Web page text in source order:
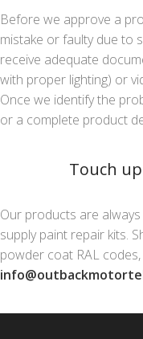
Before we approve a
mistake or faulty due to
receive adequate
with proper lighting) or
Once we identify the
or a complete product
Touch
Our products are
supply paint repair kits.
powder coat RAL